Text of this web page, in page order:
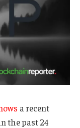
a recent
the past 24